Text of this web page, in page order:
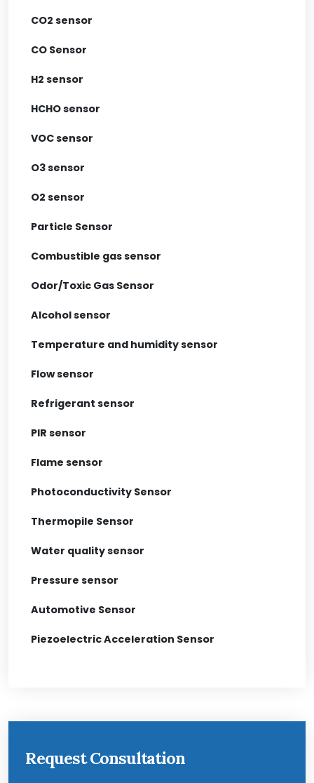
CO2 sensor
CO Sensor
H2 sensor
HCHO sensor
VOC sensor
O3 sensor
O2 sensor
Particle Sensor
Combustible gas sensor
Odor/Toxic Gas Sensor
Alcohol sensor
Temperature and humidity sensor
Flow sensor
Refrigerant sensor
PIR sensor
Flame sensor
Photoconductivity Sensor
Thermopile Sensor
Water quality sensor
Pressure sensor
Automotive Sensor
Piezoelectric Acceleration Sensor
Request Consultation